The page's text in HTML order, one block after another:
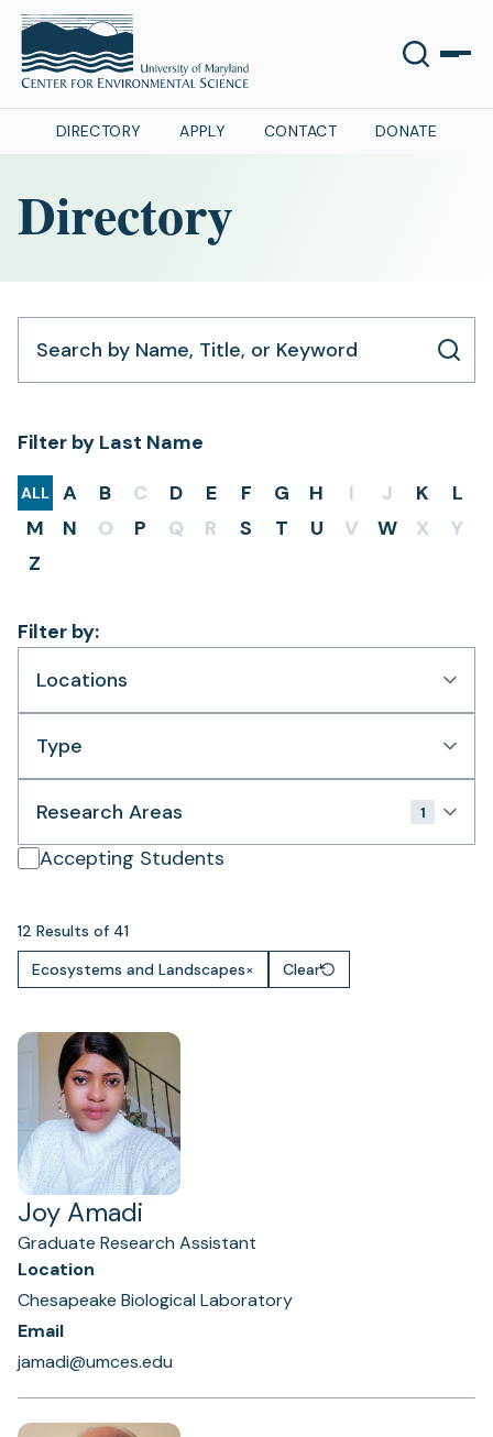
DIRECTORY APPLY CONTACT DONATE
Directory
Filter by Last Name
ALL A B C D E F G H I J K
L
M
N O P Q R S T U V W X
Y
Z
Filter by:
Locations
Type
Research Areas 1
Accepting Students
12 Results of 41
Ecosystems and Landscapes× Clear
Joy Amadi
Graduate Research Assistant
Location
Chesapeake Biological Laboratory
Email
jamadi@umces.edu